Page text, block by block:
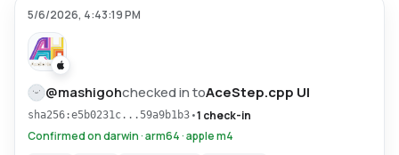
5/6/2026, 4:43:19 PM
@mashigohchecked in toAceStep.cpp UI
sha256:e5b0231c...59a9b1b3 •1 check-in
Confirmed on darwin · arm64 · apple m4